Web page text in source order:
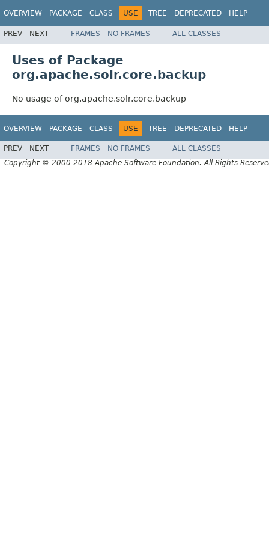
OVERVIEW PACKAGE CLASS USE TREE DEPRECATED HELP
PREV NEXT FRAMES NO FRAMES ALL CLASSES
Uses of Package
org.apache.solr.core.backup
No usage of org.apache.solr.core.backup
OVERVIEW PACKAGE CLASS USE TREE DEPRECATED HELP
PREV NEXT FRAMES NO FRAMES
ALL CLASSES
Copyright © 2000-2018 Apache Software Foundation. All Rights